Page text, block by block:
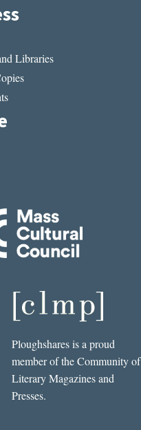
Libraries
Ploughshares is a proud
member of the Community of
Literary Magazines and
Presses.